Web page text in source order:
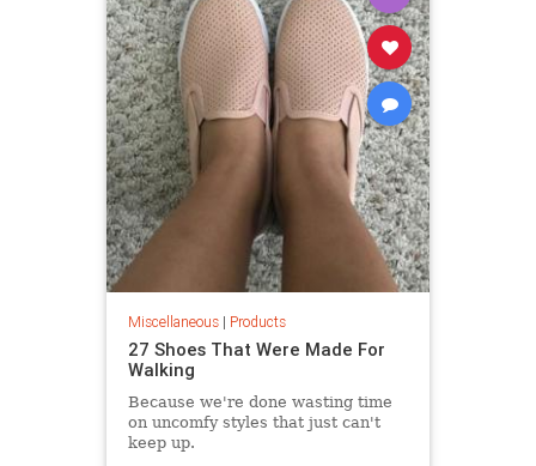
Miscellaneous| Products
27 Shoes That Were Made For
Walking
Because we're done wasting time
on uncomfy styles that just can't
keep up.